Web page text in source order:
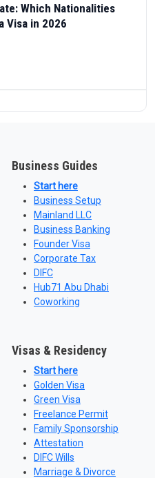
Which Nationalities
Visa in 2026
Business Guides
Start here
Business Setup
Mainland LLC
Business Banking
Founder Visa
Corporate Tax
DIFC
Hub71 Abu Dhabi
Coworking
Visas & Residency
Start here
Golden Visa
Green Visa
Freelance Permit
Family Sponsorship
Attestation
DIFC Wills
Marriage & Divorce